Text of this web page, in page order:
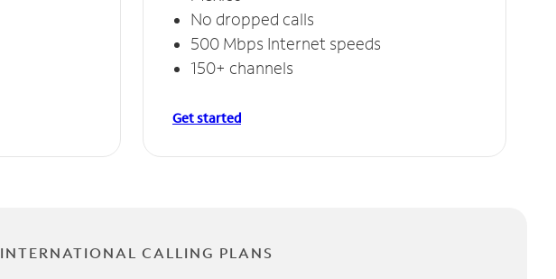
No dropped calls
500 Mbps Internet speeds
150+ channels
Get started
INTERNATIONAL CALLING PLANS